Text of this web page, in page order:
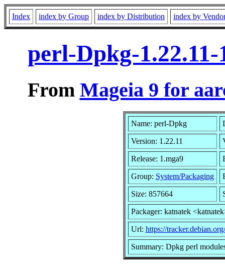
Index index by Group index by Distribution index by
perl-Dpkg-
From Mageia 9 for
Name: perl-Dpkg
Version: 1.22.11
Release: 1.mga9
Group: System/Packaging
Size: 857664
Packager: katnatek
Url: https://
Summary: Dpkg perl